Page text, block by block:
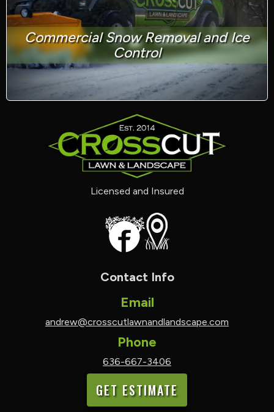
Commercial Snow Removal and Ice
Control
Licensed and Insured
Contact Info
Email
andrew@crosscutlawnandlandscape.com
Phone
636-667-3406
GET ESTIMATE